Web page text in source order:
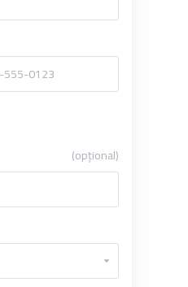
(opțional)